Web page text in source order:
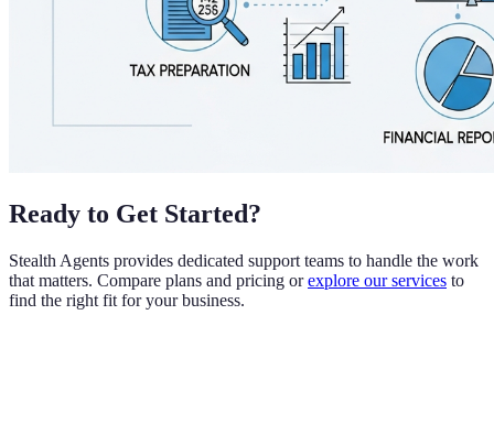
Ready to Get Started?
Stealth Agents provides dedicated support teams to handle the work
that matters. Compare plans and pricing orexplore our services to
find the right fit for your business.